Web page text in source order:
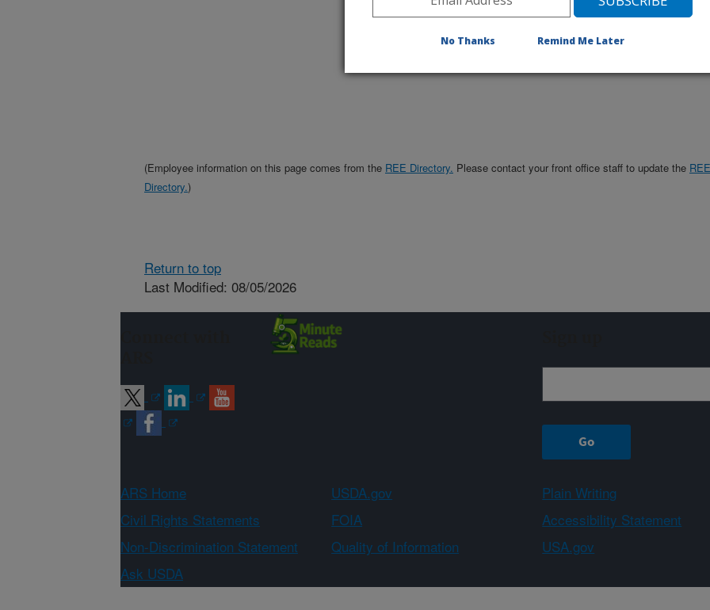
(Employee information on this page comes from the REE Directory. Please contact your front office staff to update the REE
Directory.)
Return to top
Last Modified: 08/05/2026
ARS Home USDA.gov
Plain Writing
Civil Rights Statements
FOIA
Accessibility Statement
Non-Discrimination Statement
Quality of Information
USA.gov
Ask USDA
No Thanks Remind Me Later